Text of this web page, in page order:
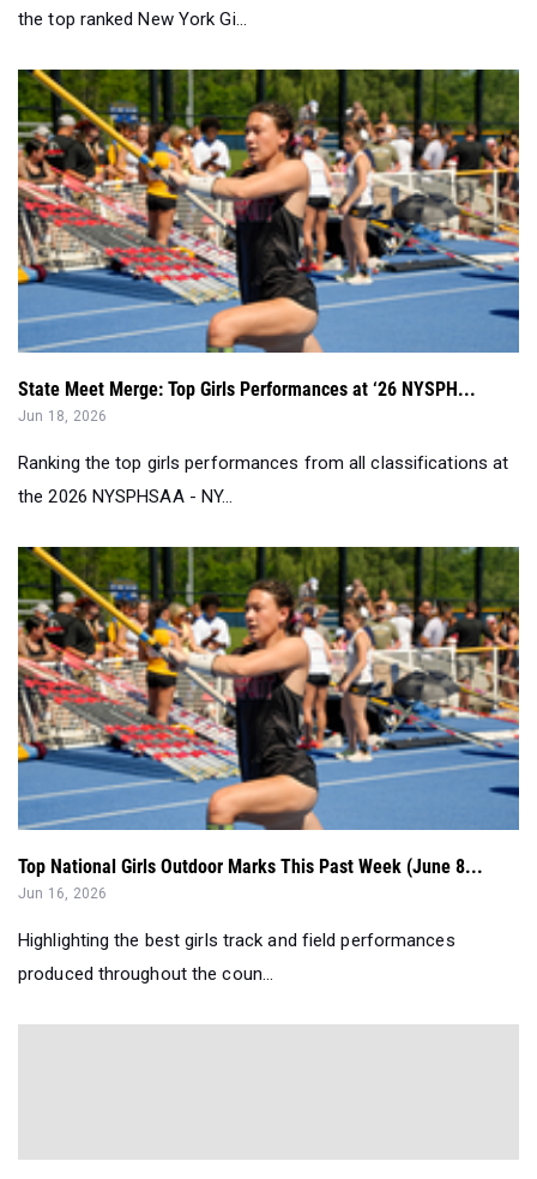
the top ranked New York Gi...
State Meet Merge: Top Girls Performances at ‘26 NYSPH...
Jun 18, 2026
Ranking the top girls performances from all classifications at
the 2026 NYSPHSAA - NY...
Top National Girls Outdoor Marks This Past Week (June 8...
Jun 16, 2026
Highlighting the best girls track and field performances
produced throughout the coun...